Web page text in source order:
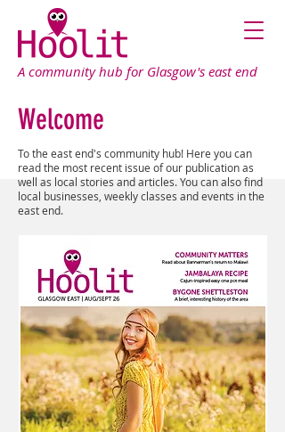
A community hub for Glasgow's east end
Welcome
To the east end's community hub! Here you can
read the most recent issue of our publication as
well as local stories and articles. You can also find
local businesses, weekly classes and events in the
east end.